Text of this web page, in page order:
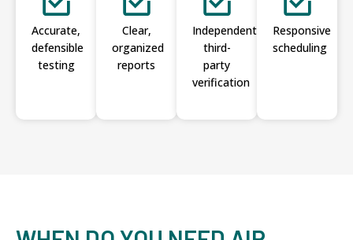
Accurate,
defensible
testing
Clear,
organized
reports
Independent
third-
party
verification
Responsive
scheduling